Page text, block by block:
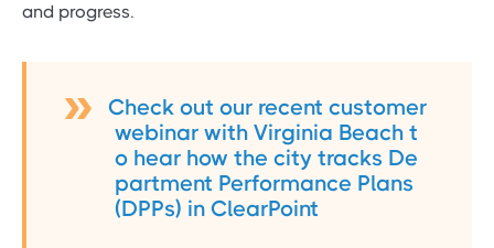
and progress.
Check out our recent customer
webinar with Virginia Beach t
o hear how the city tracks De
partment Performance Plans
(DPPs) in ClearPoint